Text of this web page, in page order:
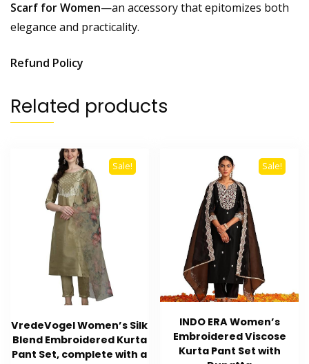
Scarf for Women—an accessory that epitomizes both
elegance and practicality.
Refund Policy
Related products
Sale!
VredeVogel Women’s Silk
Blend Embroidered Kurta
Pant Set, complete with a
Sale!
INDO ERA Women’s
Embroidered Viscose
Kurta Pant Set with